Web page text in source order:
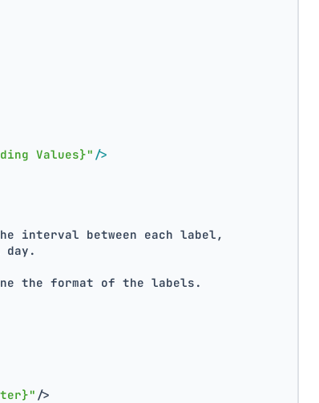
Values}" />
interval between each label,
day.
the format of the labels.
/>